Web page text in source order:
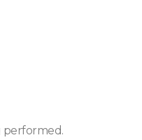
performed.